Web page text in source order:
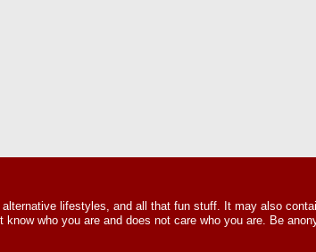
lifestyles, and all that fun stuff. It may also
who you are and does not care who you are. Be